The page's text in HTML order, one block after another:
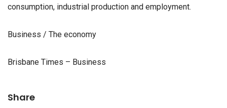
consumption, industrial production and employment.
Business / The economy
Brisbane Times – Business
Share